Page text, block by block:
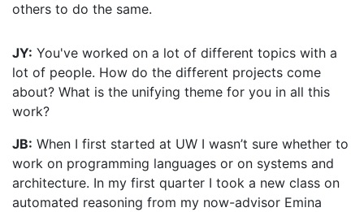
others to do the same.
JY: You've worked on a lot of different topics with a
lot of people. How do the different projects come
about? What is the unifying theme for you in all this
work?
JB: When I first started at UW I wasn’t sure whether to
work on programming languages or on systems and
architecture. In my first quarter I took a new class on
automated reasoning from my now-advisor Emina